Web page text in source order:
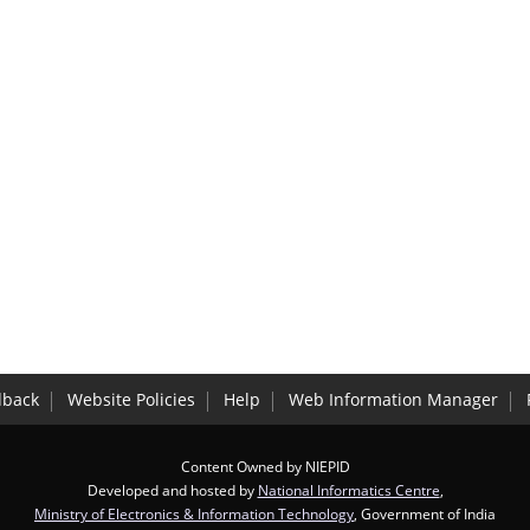
Website Policies Help Web Information Manager
Content Owned by NIEPID
Developed and hosted by National Informatics Centre
Ministry of Electronics & Information Technology , Government of India